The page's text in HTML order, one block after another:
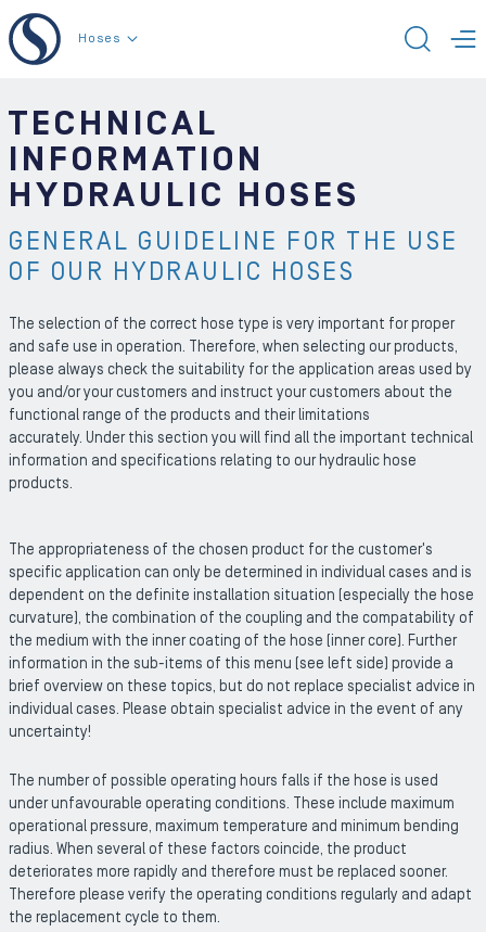
To the content
Hoses
TECHNICAL
INFORMATION
HYDRAULIC HOSES
GENERAL GUIDELINE FOR THE USE
OF OUR HYDRAULIC HOSES
The selection of the correct hose type is very important for proper
and safe use in operation. Therefore, when selecting our products,
please always check the suitability for the application areas used by
you and/or your customers and instruct your customers about the
functional range of the products and their limitations
accurately. Under this section you will find all the important technical
information and specifications relating to our hydraulic hose
products.
The appropriateness of the chosen product for the customer's
specific application can only be determined in individual cases and is
dependent on the definite installation situation (especially the hose
curvature), the combination of the coupling and the compatability of
the medium with the inner coating of the hose (inner core). Further
information in the sub-items of this menu (see left side) provide a
brief overview on these topics, but do not replace specialist advice in
individual cases. Please obtain specialist advice in the event of any
uncertainty!
The number of possible operating hours falls if the hose is used
under unfavourable operating conditions. These include maximum
operational pressure, maximum temperature and minimum bending
radius. When several of these factors coincide, the product
deteriorates more rapidly and therefore must be replaced sooner.
Therefore please verify the operating conditions regularly and adapt
the replacement cycle to them.